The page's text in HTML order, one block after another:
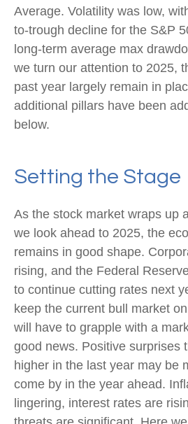
Average. Volatility was low,
to-trough decline for the S&P
long-term average max
we turn our attention to 2025,
past year largely remain in
additional pillars have been
below.
Setting the Stage
As the stock market wraps up
we look ahead to 2025, the
remains in good shape.
rising, and the Federal
to continue cutting rates next
keep the current bull market
will have to grapple with a
good news. Positive surprises
higher in the last year may be
come by in the year ahead.
lingering, interest rates are